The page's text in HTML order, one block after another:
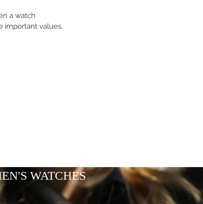
a watch
important values.
WATCHES